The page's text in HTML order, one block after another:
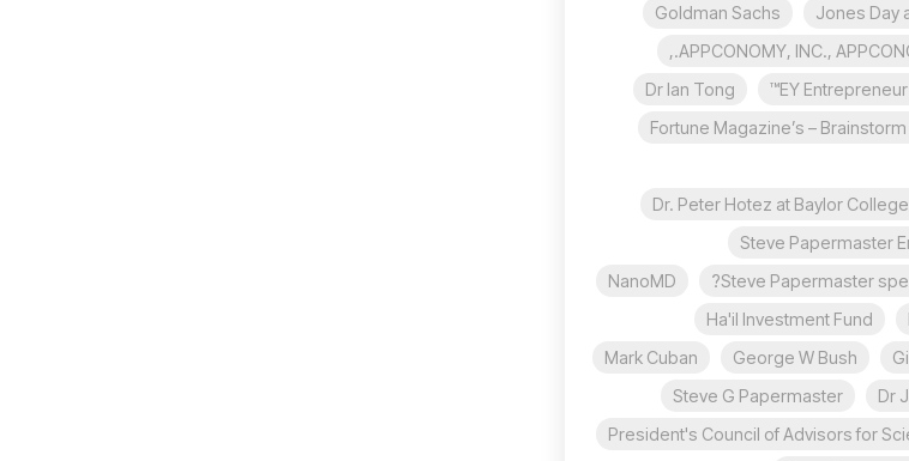
Jones Day
Goldman Sachs
APPCONOMY, INC.,
EY Entrepreneur
Dr Ian Tong
Fortune Magazine’s –
Dr. Peter Hotez at Baylor
Steve Papermaster
Steve Papermaster
NanoMD
Ha'il Investment Fund
George W Bush
Mark Cuban
Dr
Steve G Papermaster
President's Council of Advisors for